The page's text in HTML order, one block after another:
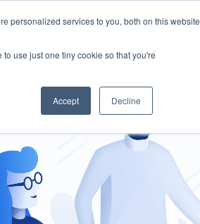
personalized services to you, both on this website
use just one tiny cookie so that you're
Accept Decline